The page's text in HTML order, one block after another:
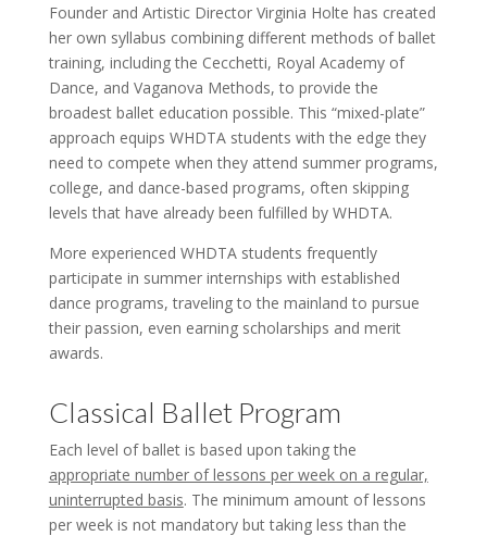
Founder and Artistic Director Virginia Holte has created
her own syllabus combining different methods of ballet
training, including the Cecchetti, Royal Academy of
Dance, and Vaganova Methods, to provide the
broadest ballet education possible. This “mixed-plate”
approach equips WHDTA students with the edge they
need to compete when they attend summer programs,
college, and dance-based programs, often skipping
levels that have already been fulfilled by WHDTA.
More experienced WHDTA students frequently
participate in summer internships with established
dance programs, traveling to the mainland to pursue
their passion, even earning scholarships and merit
awards.
Classical Ballet Program
Each level of ballet is based upon taking the
appropriate number of lessons per week on a regular,
uninterrupted basis. The minimum amount of lessons
per week is not mandatory but taking less than the